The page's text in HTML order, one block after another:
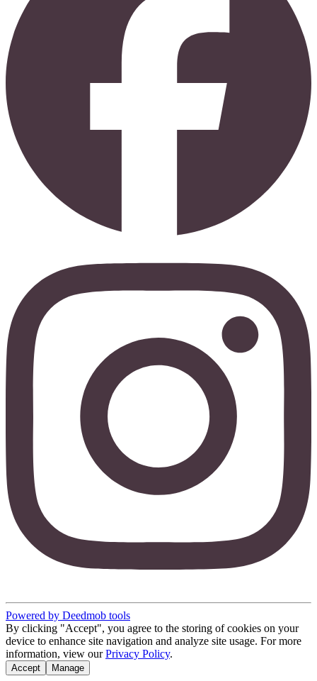
Powered by Deedmob tools
By clicking "Accept", you agree to the storing of cookies on your
device to enhance site navigation and analyze site usage. For more
information, view our Privacy Policy.
Accept Manage